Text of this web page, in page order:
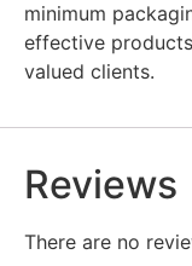
minimum
effective
valued clients.
Reviews
There are no